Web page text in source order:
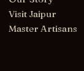
Visit Jaipur
Master Artisans